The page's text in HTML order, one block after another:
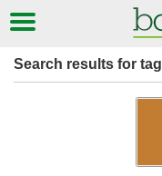
Search results for